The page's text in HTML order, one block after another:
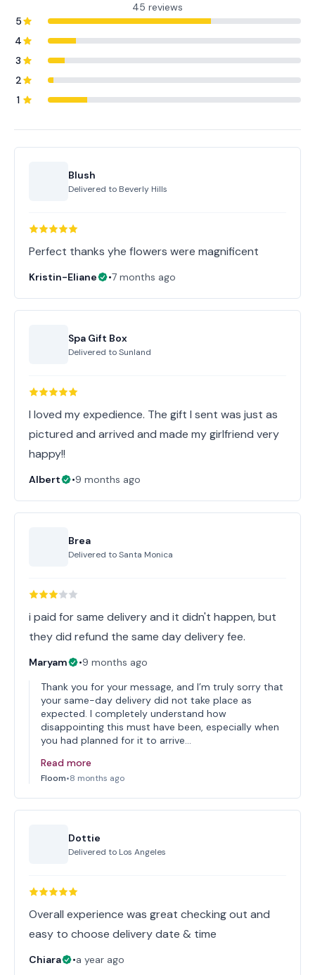
45 reviews
5
4
3
2
1
Blush
Delivered to Beverly Hills
Perfect thanks yhe flowers were magnificent
Kristin-Eliane •7 months ago
Spa Gift Box
Delivered toSunland
I loved my expedience. The gift I sent was just as
pictured and arrived and made my girlfriend very
happy!!
Albert •9 months ago
Brea
Delivered toSanta Monica
i paid for same delivery and it didn't happen, but
they did refund the same day delivery fee.
Maryam •9 months ago
Thank you for your message, and I’m truly sorry that
your same-day delivery did not take place as
expected. I completely understand how
disappointing this must have been, especially when
you had planned for it to arrive…
Read more
Floom•8 months ago
Dottie
Delivered to Los Angeles
Overall experience was great checking out and
easy to choose delivery date & time
Chiara •a year ago